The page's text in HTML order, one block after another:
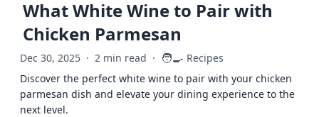
What White Wine to Pair with
Chicken Parmesan
Dec 30, 2025 · 2 min read · 🧑‍🍳 Recipes
Discover the perfect white wine to pair with your chicken
parmesan dish and elevate your dining experience to the
next level.